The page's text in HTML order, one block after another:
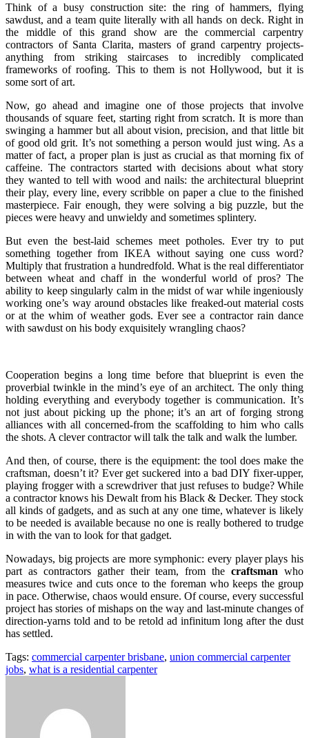
Think of a busy construction site: the ring of hammers, flying
sawdust, and a team quite literally with all hands on deck. Right in
the middle of this grand show are the commercial carpentry
contractors of Santa Clarita, masters of grand carpentry projects-
anything from striking staircases to incredibly complicated
frameworks of roofing. This to them is not Hollywood, but it is
some sort of art.
Now, go ahead and imagine one of those projects that involve
thousands of square feet, starting right from scratch. It is more than
swinging a hammer but all about vision, precision, and that little bit
of good old grit. It’s not something a person would just wing. As a
matter of fact, a proper plan is just as crucial as that morning fix of
caffeine. The contractors started with decisions about what story
they wanted to tell with wood and nails: the architectural blueprint
their play, every line, every scribble on paper a clue to the finished
masterpiece. Fair enough, they were solving a big puzzle, but the
pieces were heavy and unwieldy and sometimes splintery.
But even the best-laid schemes meet potholes. Ever try to put
something together from IKEA without saying one cuss word?
Multiply that frustration a hundredfold. What is the real differentiator
between wheat and chaff in the wonderful world of pros? The
ability to keep singularly calm in the midst of war while ingeniously
working one’s way around obstacles like freaked-out material costs
or at the whim of weather gods. Ever see a contractor rain dance
with sawdust on his body exquisitely wrangling chaos?
Cooperation begins a long time before that blueprint is even the
proverbial twinkle in the mind’s eye of an architect. The only thing
holding everything and everybody together is communication. It’s
not just about picking up the phone; it’s an art of forging strong
alliances with all concerned-from the scaffolding to him who calls
the shots. A clever contractor will talk the talk and walk the lumber.
And then, of course, there is the equipment: the tool does make the
craftsman, doesn’t it? Ever get suckered into a bad DIY fixer-upper,
playing frogger with a screwdriver that just refuses to budge? While
a contractor knows his Dewalt from his Black & Decker. They stock
all kinds of gadgets, and as such at any one time, whatever is likely
to be needed is available because no one is really bothered to trudge
in with the van to look for that gadget.
Nowadays, big projects are more symphonic: every player plays his
part as contractors gather their team, from thecraftsman who
measures twice and cuts once to the foreman who keeps the group
in pace. Otherwise, chaos would ensure. Of course, every successful
project has stories of mishaps on the way and last-minute changes of
direction-yarns told and to be retold ad infinitum long after the dust
has settled.
Tags: commercial carpenter brisbane, union commercial carpenter
jobs, what is a residential carpenter